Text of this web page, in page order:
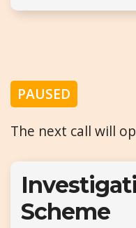
PAUSED
The next call will
Scheme